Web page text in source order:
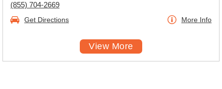
(855) 704-2669
Get Directions More Info
View More